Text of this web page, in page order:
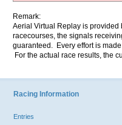
Remark:
Aerial Virtual Replay is provided
racecourses, the signals
guaranteed. Every effort is
For the actual race results, the
Racing Information
Entries